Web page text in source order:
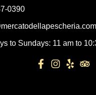
0390
to Sundays: 11 am to